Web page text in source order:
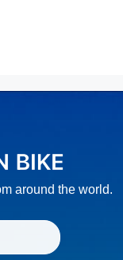
around the world.